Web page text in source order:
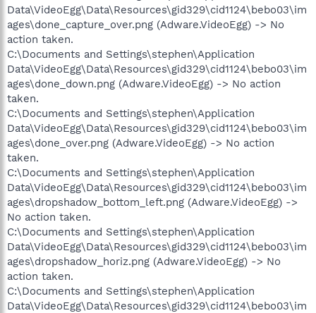
Data\VideoEgg\Data\Resources\gid329\cid1124\bebo03\im
ages\done_capture_over.png (Adware.VideoEgg) -> No
action taken.
C:\Documents and Settings\stephen\Application
Data\VideoEgg\Data\Resources\gid329\cid1124\bebo03\im
ages\done_down.png (Adware.VideoEgg) -> No action
taken.
C:\Documents and Settings\stephen\Application
Data\VideoEgg\Data\Resources\gid329\cid1124\bebo03\im
ages\done_over.png (Adware.VideoEgg) -> No action
taken.
C:\Documents and Settings\stephen\Application
Data\VideoEgg\Data\Resources\gid329\cid1124\bebo03\im
ages\dropshadow_bottom_left.png (Adware.VideoEgg) ->
No action taken.
C:\Documents and Settings\stephen\Application
Data\VideoEgg\Data\Resources\gid329\cid1124\bebo03\im
ages\dropshadow_horiz.png (Adware.VideoEgg) -> No
action taken.
C:\Documents and Settings\stephen\Application
Data\VideoEgg\Data\Resources\gid329\cid1124\bebo03\im